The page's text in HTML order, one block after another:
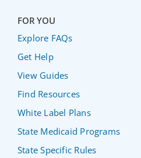
FOR YOU
Explore FAQs
Get Help
View Guides
Find Resources
White Label Plans
State Medicaid Programs
State Specific Rules